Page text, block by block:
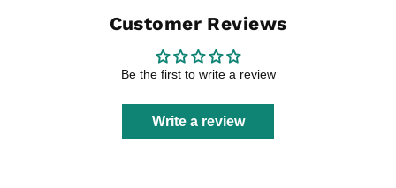
Customer Reviews
Be the first to write a review
Write a review